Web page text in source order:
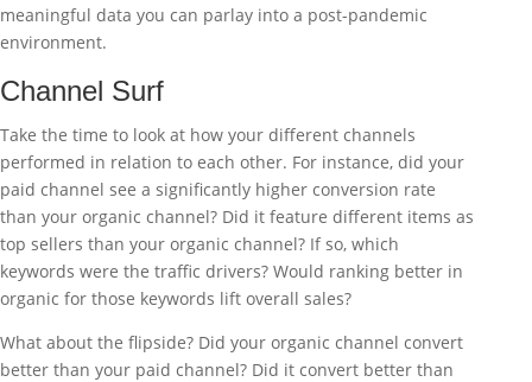
meaningful data you can parlay into a post-pandemic
environment.
Channel Surf
Take the time to look at how your different channels
performed in relation to each other. For instance, did your
paid channel see a significantly higher conversion rate
than your organic channel? Did it feature different items as
top sellers than your organic channel? If so, which
keywords were the traffic drivers? Would ranking better in
organic for those keywords lift overall sales?
What about the flipside? Did your organic channel convert
better than your paid channel? Did it convert better than